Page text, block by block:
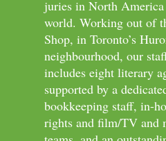
juries in North
world. Working out of
Shop, in Toronto’s
neighbourhood, our
includes eight literary
supported by a
bookkeeping staff, in-
rights and film/TV and